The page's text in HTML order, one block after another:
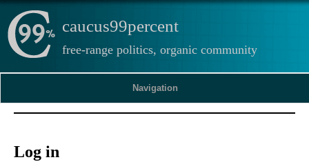
caucus99percent
free-range politics, organic community
Navigation
Log in